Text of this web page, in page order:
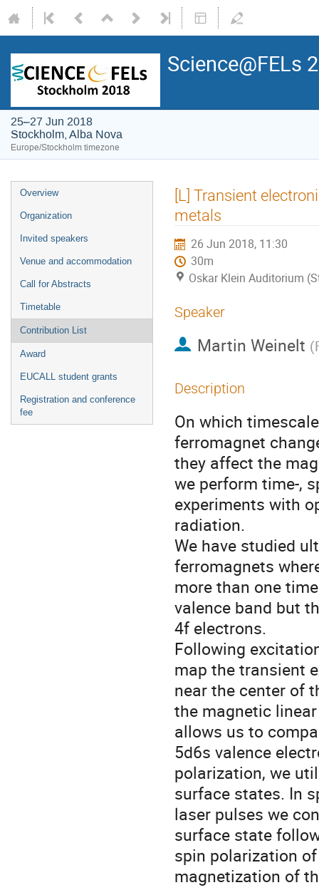
Science@FELs
25–27 Jun 2018
Stockholm, Alba Nova
Europe/Stockholm timezone
Overview
Organization
Invited speakers
Venue and accommodation
Call for Abstracts
Timetable
Contribution List
Award
EUCALL student grants
Registration and conference
fee
[L] Transient
metals
26 Jun 2018, 11:30
30m
Oskar Klein Auditorium
Speaker
Martin Weinelt (
Description
On which
ferromagnet
they affect the
we perform time-,
experiments with
radiation.
We have studied
ferromagnets
more than one
valence band but
4f electrons.
Following
map the transient
near the center of
the magnetic
allows us to
5d6s valence
polarization, we
surface states. In
laser pulses we
surface state
spin polarization
magnetization of